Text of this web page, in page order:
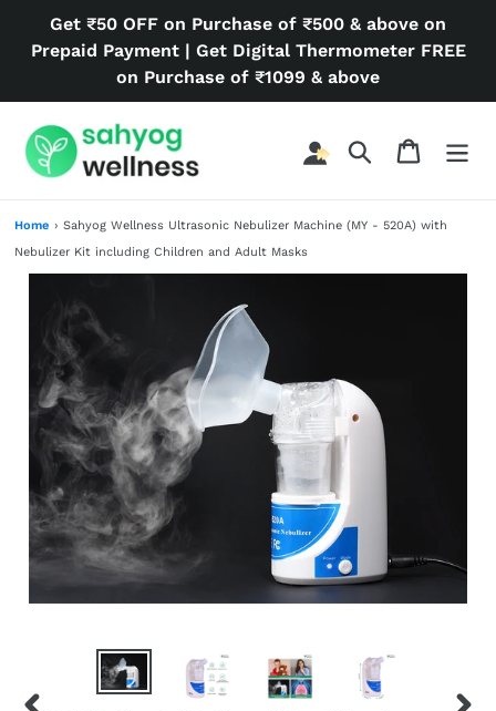
content
Get ₹50 OFF on Purchase of ₹500 & above on
Prepaid Payment | Get Digital Thermometer FREE
on Purchase of ₹1099 & above
Search Cart
Home › Sahyog Wellness Ultrasonic Nebulizer Machine (MY - 520A) with
Nebulizer Kit including Children and Adult Masks